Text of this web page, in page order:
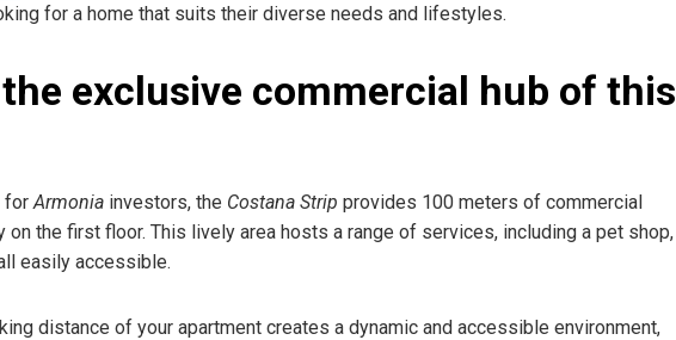
for a home that suits their diverse needs and lifestyles.
exclusive commercial hub of this
for Armonia investors, the Costana Strip provides 100 meters of commercial
on the first floor. This lively area hosts a range of services, including a pet shop,
easily accessible.
distance of your apartment creates a dynamic and accessible environment,